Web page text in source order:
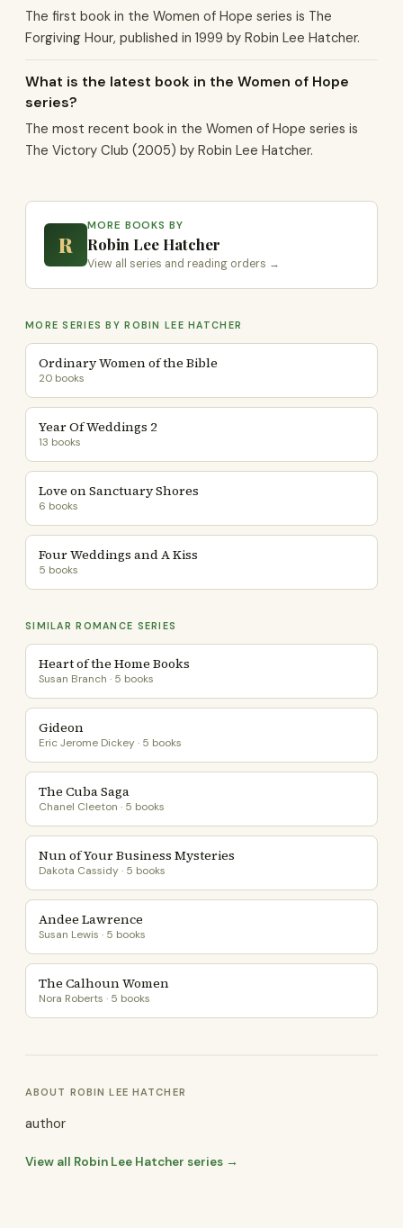
The first book in the Women of Hope series is The
Forgiving Hour, published in 1999 by Robin Lee Hatcher.
What is the latest book in the Women of Hope
series?
The most recent book in the Women of Hope series is
The Victory Club (2005) by Robin Lee Hatcher.
R
MORE BOOKS BY
Robin Lee Hatcher
View all series and reading orders →
MORE SERIES BY ROBIN LEE HATCHER
Ordinary Women of the Bible
20 books
Year Of Weddings 2
13 books
Love on Sanctuary Shores
6 books
Four Weddings and A Kiss
5 books
SIMILAR ROMANCE SERIES
Heart of the Home Books
Susan Branch · 5 books
Gideon
Eric Jerome Dickey · 5 books
The Cuba Saga
Chanel Cleeton · 5 books
Nun of Your Business Mysteries
Dakota Cassidy · 5 books
Andee Lawrence
Susan Lewis · 5 books
The Calhoun Women
Nora Roberts · 5 books
ABOUT ROBIN LEE HATCHER
author
View all Robin Lee Hatcher series →